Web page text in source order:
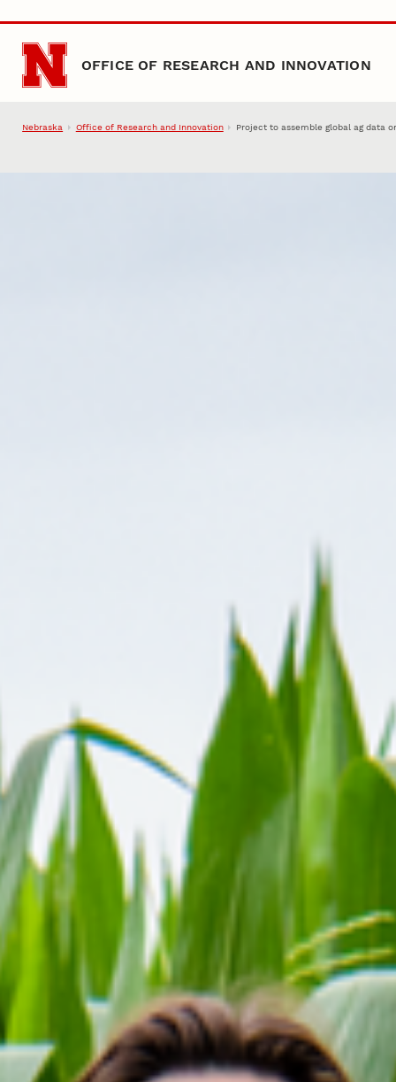
Skip to main content
OFFICE OF RESEARCH AND INNOVATION
Nebraska Office of Research and Innovation Project to assemble global ag data